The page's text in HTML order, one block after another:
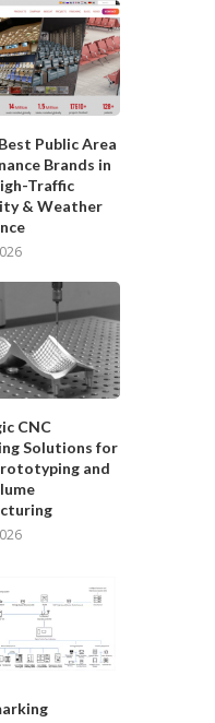
Unlocking the Enigmatic
Escaping the Clutches of...
September 11, 2024
Public Area
Brands in
Traffic
& Weather
CNC
Solutions for
and